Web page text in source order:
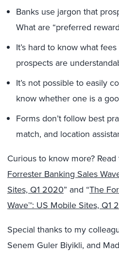
Banks use jargon that
What are “preferred
It’s hard to know what
prospects are
It’s not possible to easily
know whether one is a
Forms don’t follow best
match, and location
Curious to know more?
Forrester Banking Sales
Sites, Q1 2020” and “The
Wave™: US Mobile Sites, Q1
Special thanks to my
Senem Guler Biyikli, and